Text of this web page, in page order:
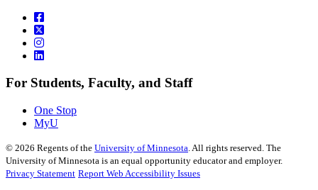
For Students, Faculty, and Staff
One Stop
MyU
© 2026 Regents of the University of Minnesota. All rights reserved. The
University of Minnesota is an equal opportunity educator and employer.
Privacy Statement Report Web Accessibility Issues